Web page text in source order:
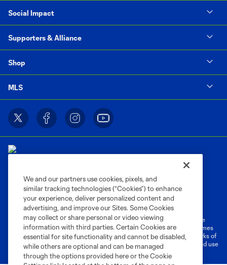
Social Impact
Supporters & Alliance
Shop
MLS
Privacy Policy
Do Not Sell or Share My Personal Information
Cookies Settings
©2026 MLS. The Major League Soccer and MLS name and shield are
registered trademarks of Major League Soccer, L.L.C. (“MLS”). The names
and logos of MLS teams are registered and/or common law trademarks of
MLS or are used with the permission of their owners. Any unauthorized use
is forbidden.
We and our partners use cookies, pixels, and
similar tracking technologies (“Cookies”) to enhance
your experience, deliver personalized content and
advertising, and improve our Sites. Some Cookies
may collect or share personal or video viewing
information with third parties. Certain Cookies are
essential for site functionality and cannot be disabled,
while others are optional and can be managed
through the options provided here or the Cookie